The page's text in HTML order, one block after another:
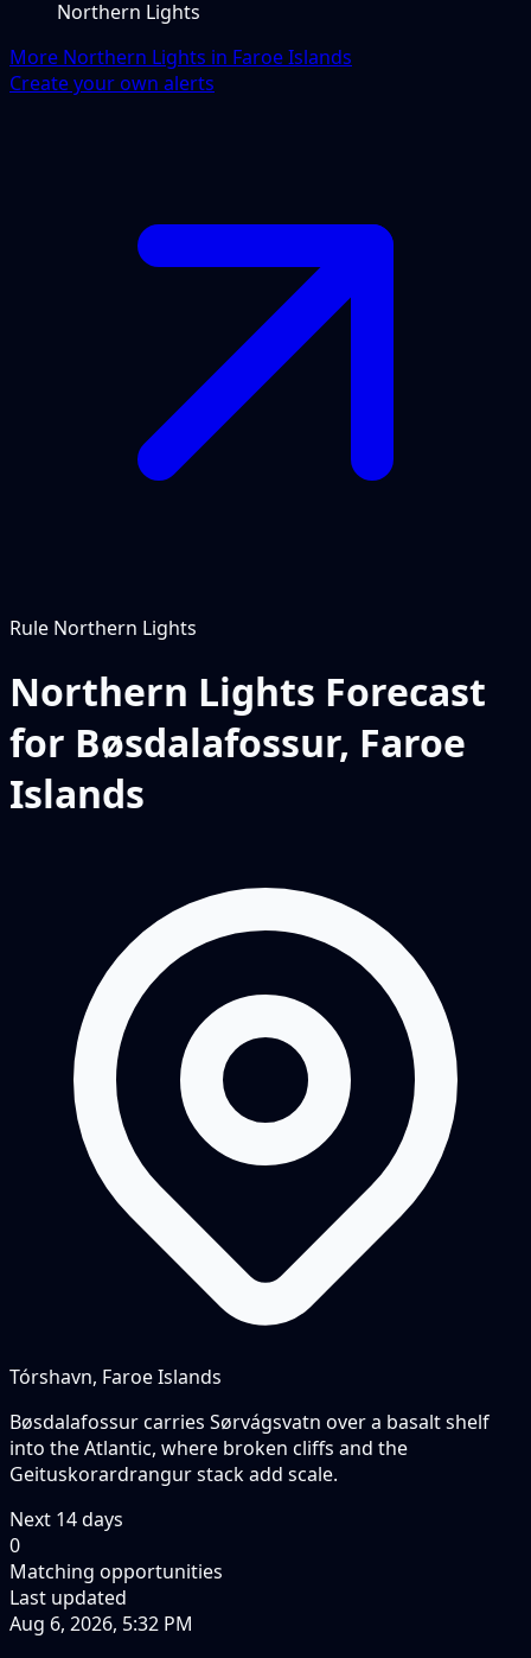
Northern Lights
More Northern Lights in Faroe Islands
Create your own alerts
Rule Northern Lights
Northern Lights Forecast
for Bøsdalafossur, Faroe
Islands
Tórshavn, Faroe Islands
Bøsdalafossur carries Sørvágsvatn over a basalt shelf
into the Atlantic, where broken cliffs and the
Geituskorardrangur stack add scale.
Next 14days
0
Matching opportunities
Last updated
Aug 6, 2026, 5:32 PM